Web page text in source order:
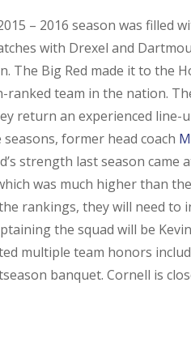
– 2016 season was filled
with Drexel and
The Big Red made it to the
ranked team in the nation.
return an experienced line-
former head coach
strength last season
was much higher than
rankings, they will need to
the squad will be
multiple team honors
banquet. Cornell is